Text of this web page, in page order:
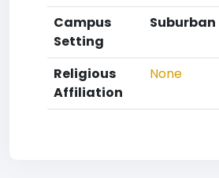
Campus
Setting
Suburban
Religious
Affiliation
None